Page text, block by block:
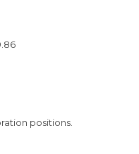
positions.